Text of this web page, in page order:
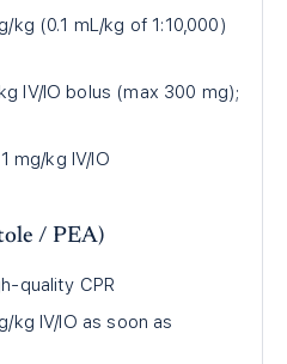
kg (0.1 mL/kg of 1:10,000)
IV/IO bolus (max 300 mg);
mg/kg IV/IO
/ PEA)
quality CPR
kg IV/IO as soon as